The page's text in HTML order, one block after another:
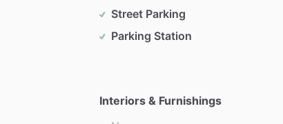
Street Parking
Parking Station
Interiors & Furnishings